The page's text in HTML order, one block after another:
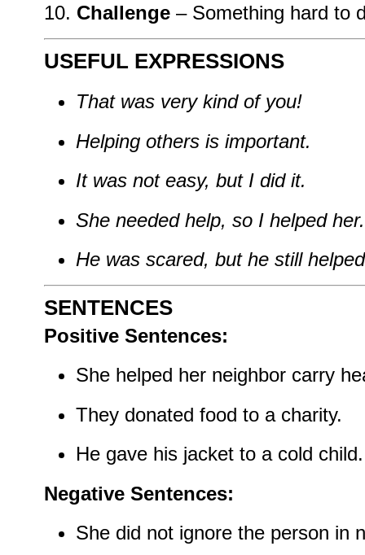
Challenge – Something hard to
USEFUL EXPRESSIONS
That was very kind of you!
Helping others is important.
It was not easy, but I did it.
She needed help, so I helped her.
He was scared, but he still
SENTENCES
Positive Sentences:
She helped her neighbor carry
They donated food to a charity.
He gave his jacket to a cold child.
Negative Sentences:
She did not ignore the person in